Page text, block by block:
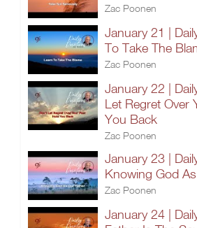
Zac Poonen
January 21 |
To Take The
Zac Poonen
January 22 |
Let Regret Over
You Back
Zac Poonen
January 23 |
Knowing God
Zac Poonen
January 24 |